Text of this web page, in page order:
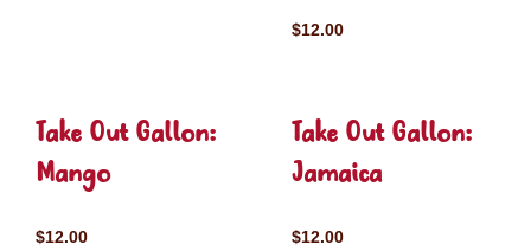
$12.00
Take Out Gallon:
Mango
$12.00
Take Out Gallon:
Jamaica
$12.00